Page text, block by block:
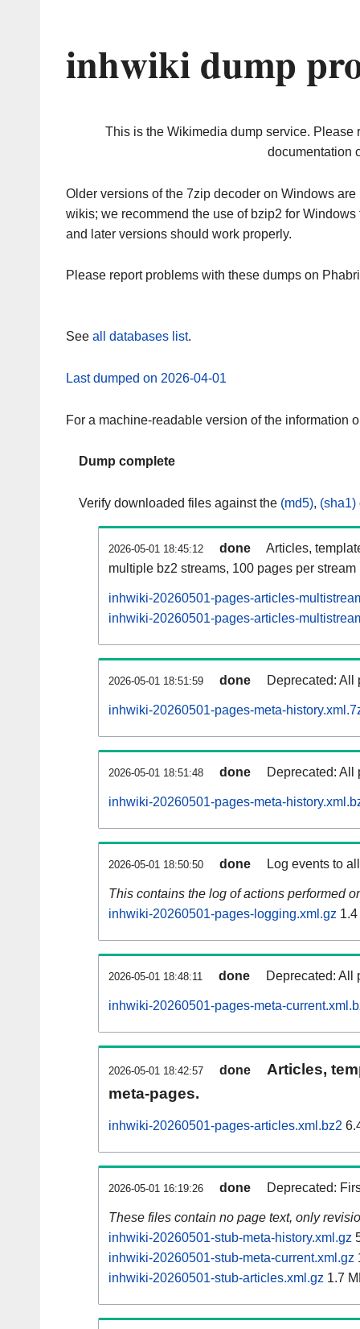
inhwiki dump
This is the Wikimedia dump service. Please
documentation
Older versions of the 7zip decoder on Windows
wikis; we recommend the use of bzip2 for
and later versions should work properly.
Please report problems with these dumps on
See all databases list.
Last dumped on 2026-04-01
For a machine-readable version of the information
Dump complete
Verify downloaded files against the (md5), (sha1)
2026-05-01 18:45:12 done
Articles,
multiple bz2 streams, 100 pages per stream
inhwiki-20260501-pages-articles-
inhwiki-20260501-pages-articles-
2026-05-01 18:51:59 done Deprecated: All
inhwiki-20260501-pages-meta-
2026-05-01 18:51:48 done Deprecated: All
inhwiki-20260501-pages-meta-
2026-05-01 18:50:50 done Log events to
This contains the log of actions performed
inhwiki-20260501-pages-logging.xml.gz
2026-05-01 18:48:11 done Deprecated: All
inhwiki-20260501-pages-meta-
2026-05-01 18:42:57 done
Articles,
meta-pages.
inhwiki-20260501-pages-articles.xml.bz2
2026-05-01 16:19:26 done Deprecated:
These files contain no page text, only
inhwiki-20260501-stub-meta-history.xml.gz
inhwiki-20260501-stub-meta-current.xml.gz
inhwiki-20260501-stub-articles.xml.gz 1.7